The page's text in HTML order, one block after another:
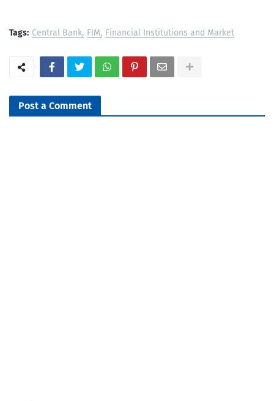
Tags: Central Bank FIM Financial Institutions and Market
Post a Comment